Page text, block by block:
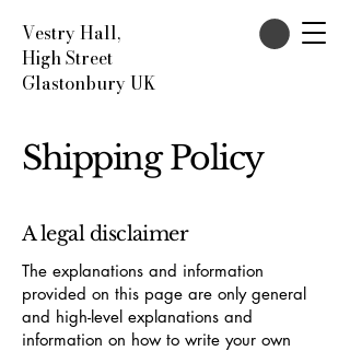
Vestry Hall,
High Street
Glastonbury UK
Shipping Policy
A legal disclaimer
The explanations and information
provided on this page are only general
and high-level explanations and
information on how to write your own